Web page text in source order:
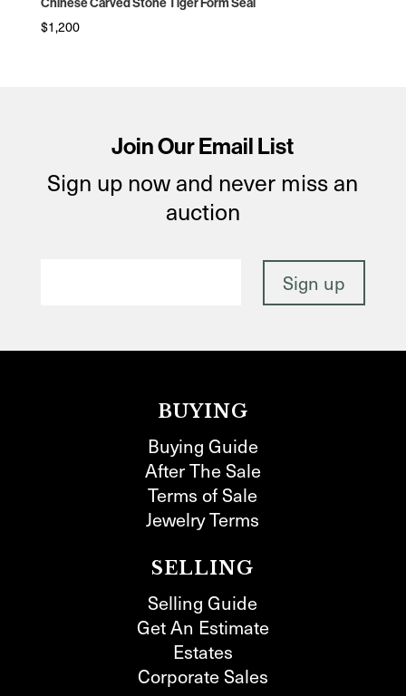
Chinese Carved Stone Tiger Form Seal
$1,200
Join Our Email List
Sign up now and never miss an
auction
BUYING
Buying Guide
After The Sale
Terms of Sale
Jewelry Terms
SELLING
Selling Guide
Get An Estimate
Estates
Corporate Sales